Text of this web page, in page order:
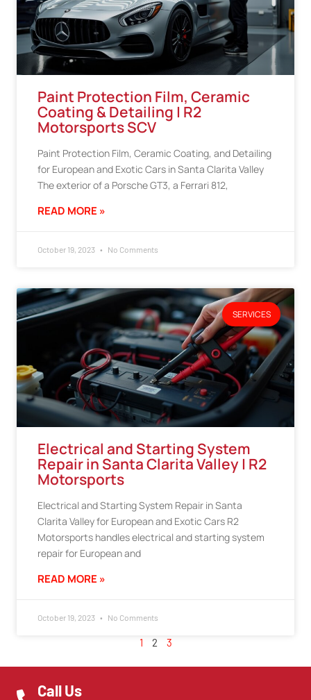
Paint Protection Film, Ceramic
Coating & Detailing | R2
Motorsports SCV
Paint Protection Film, Ceramic Coating, and Detailing
for European and Exotic Cars in Santa Clarita Valley
The exterior of a Porsche GT3, a Ferrari 812,
READ MORE »
October 19, 2023 No Comments
SERVICES
Electrical and Starting System
Repair in Santa Clarita Valley | R2
Motorsports
Electrical and Starting System Repair in Santa
Clarita Valley for European and Exotic Cars R2
Motorsports handles electrical and starting system
repair for European and
READ MORE »
October 19, 2023 No Comments
1 2 3
Call Us